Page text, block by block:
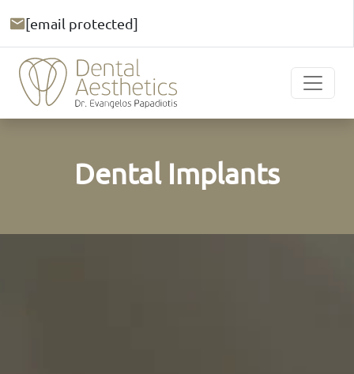
[email protected]
Dental Implants